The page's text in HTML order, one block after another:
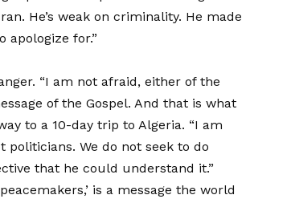
He’s weak on criminality. He made
apologize for.”
“I am not afraid, either of the
of the Gospel. And that is what
to a 10-day trip to Algeria. “I am
We do not seek to do
that he could understand it.”
is a message the world